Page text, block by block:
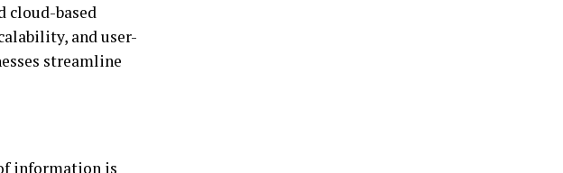
cloud-based
and user-
streamline
information is